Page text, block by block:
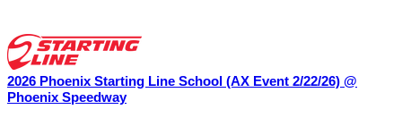
2026 Phoenix Starting Line School (AX Event 2/22/26) @
Phoenix Speedway